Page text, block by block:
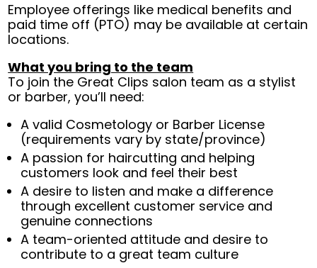
Employee offerings like medical benefits and
paid time off (PTO) may be available at certain
locations.
What you bring to the team
To join the Great Clips salon team as a stylist
or barber, you’ll need:
A valid Cosmetology or Barber License
(requirements vary by state/province)
A passion for haircutting and helping
customers look and feel their best
A desire to listen and make a difference
through excellent customer service and
genuine connections
A team-oriented attitude and desire to
contribute to a great team culture